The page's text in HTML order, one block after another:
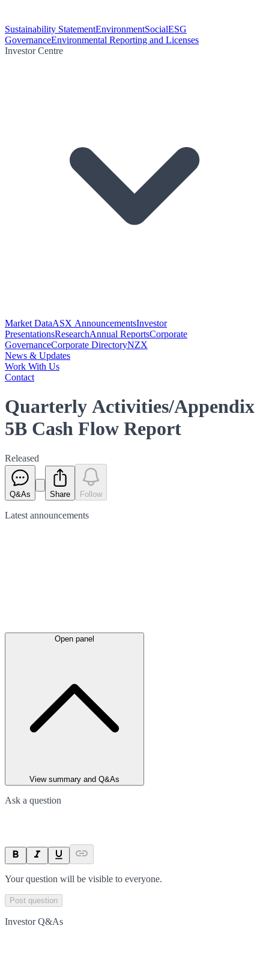
Sustainability StatementEnvironmentSocialESG
GovernanceEnvironmental Reporting and Licenses
Investor Centre
Market DataASX AnnouncementsInvestor
PresentationsResearchAnnual ReportsCorporate
GovernanceCorporate DirectoryNZX
News & Updates
Work With Us
Contact
Quarterly Activities/Appendix
5B Cash Flow Report
Released
Q&As Share Follow
Latest announcements
Open panel
View summary and Q&As
Ask a question
Your question will be visible to everyone.
Post question
Investor Q&As